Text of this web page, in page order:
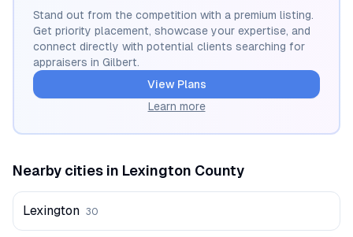
Stand out from the competition with a premium listing.
Get priority placement, showcase your expertise, and
connect directly with potential clients searching for
appraisers in Gilbert.
View Plans
Learn more
Nearby cities in Lexington County
Lexington 30